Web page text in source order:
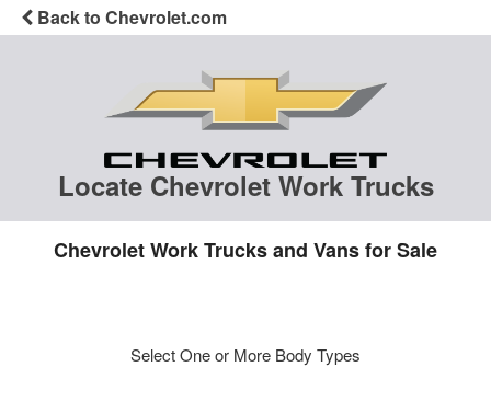
Back to Chevrolet.com
Locate Chevrolet Work Trucks
Chevrolet Work Trucks and Vans for Sale
Select One or More Body Types